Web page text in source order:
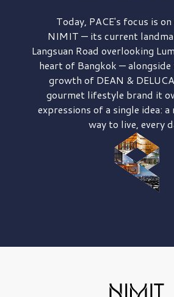
Today, PACE's focus is
NIMIT — its current
Langsuan Road overlooking
heart of Bangkok —
growth of DEAN &
gourmet lifestyle brand it
expressions of a single idea: a
way to live, every